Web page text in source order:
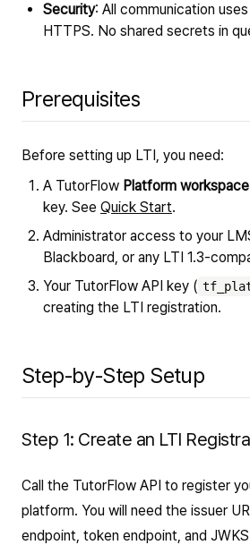
Security: All communication
HTTPS. No shared secrets in
Prerequisites
Before setting up LTI, you need:
A TutorFlow Platform workspace
key. See Quick Start.
Administrator access to your
Blackboard, or any LTI 1.3-
Your TutorFlow API key (
creating the LTI registration.
Step-by-Step Setup
Step 1: Create an LTI
Call the TutorFlow API to register
platform. You will need the issuer
endpoint, token endpoint, and